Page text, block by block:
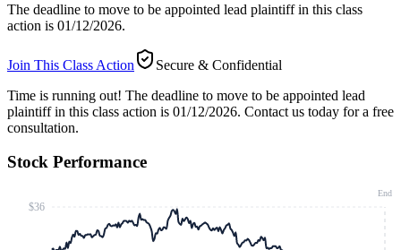
The deadline to move to be appointed lead plaintiff in this class
action is 01/12/2026.
Join This Class Action
Secure & Confidential
Time is running out! The deadline to move to be appointed lead
plaintiff in this class action is 01/12/2026. Contact us today for a free
consultation.
Stock Performance
$36
End